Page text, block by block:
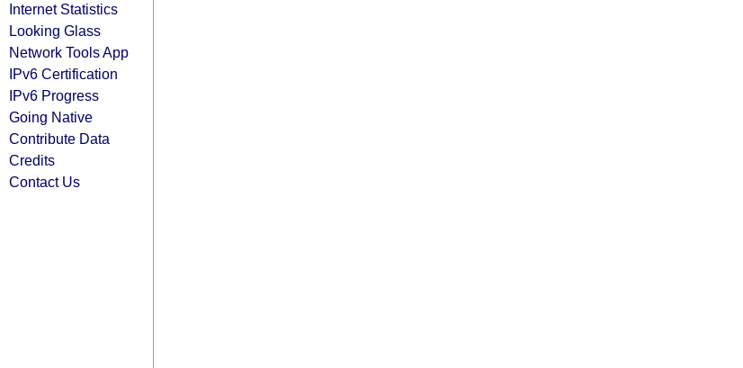
Internet Statistics
Looking Glass
Network Tools App
IPv6 Certification
IPv6 Progress
Going Native
Contribute Data
Credits
Contact Us